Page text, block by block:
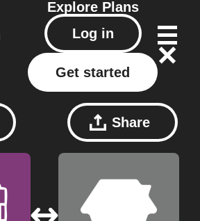
Explore Plans
Log in
Get started
Share